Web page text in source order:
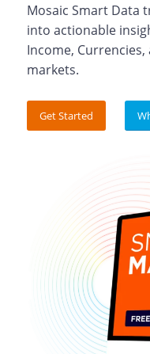
Mosaic Smart Data
into actionable
Income, Currencies,
markets.
Get Started